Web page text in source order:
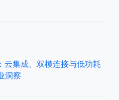
云集成、双模连接与低功耗
洞察